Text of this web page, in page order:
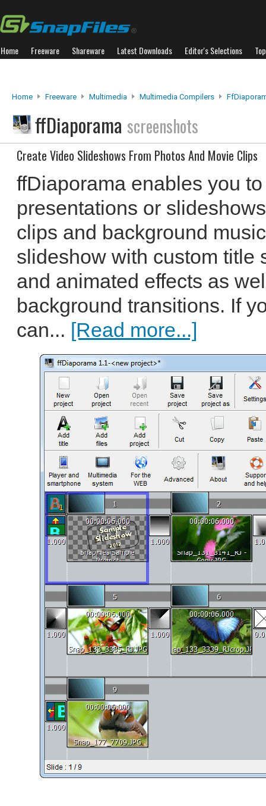
Home Freeware Shareware Latest Downloads Editor's Selections
Home Freeware Multimedia Multimedia Compilers
ffDiaporama screenshots
Create Video Slideshows From Photos And Movie Clips
ffDiaporama enables you
presentations or
clips and background
slideshow with custom title
and animated effects as
background transitions. If
can... [Read more...]